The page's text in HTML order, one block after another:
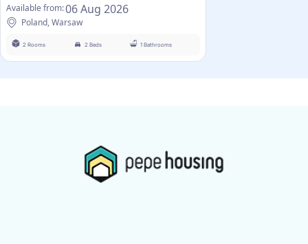
Available from:06 Aug 2026
Poland, Warsaw
2 Rooms 2 Beds 1 Bathrooms